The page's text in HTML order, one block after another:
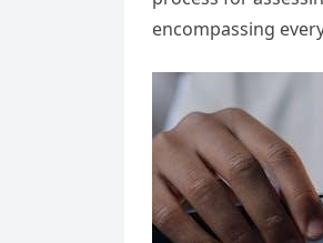
encompassing